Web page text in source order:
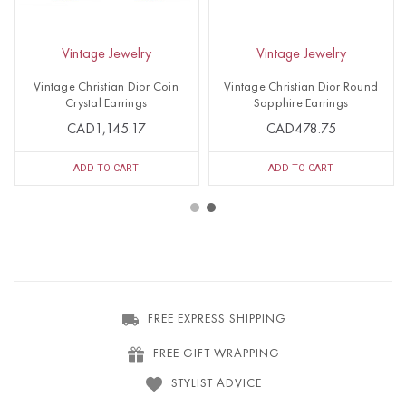
Vintage Jewelry
Vintage Christian Dior Coin
Crystal Earrings
CAD1,145.17
ADD TO CART
Vintage Jewelry
Vintage Christian Dior Round
Sapphire Earrings
CAD478.75
ADD TO CART
FREE EXPRESS SHIPPING
FREE GIFT WRAPPING
STYLIST ADVICE